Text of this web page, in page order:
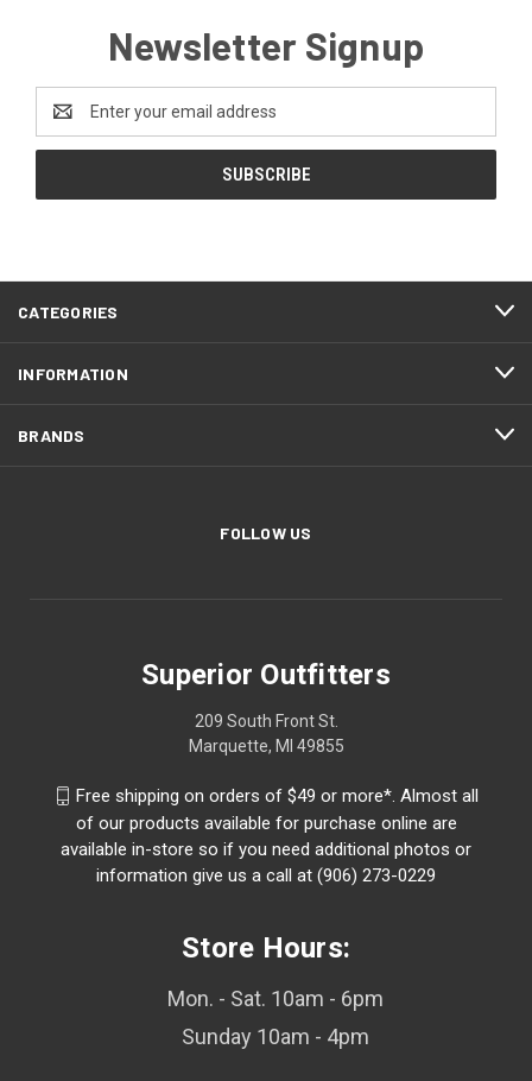
Newsletter Signup
Address
CATEGORIES
INFORMATION
BRANDS
FOLLOW US
Superior Outfitters
209 South Front St.
Marquette, MI 49855
Free shipping on orders of $49 or more*. Almost all
of our products available for purchase online are
available in-store so if you need additional photos or
information give us a call at (906) 273-0229
Store Hours:
Mon. - Sat. 10am - 6pm
Sunday 10am - 4pm